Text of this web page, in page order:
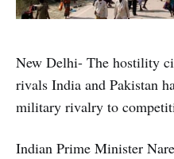
New Delhi- The hostility
rivals India and Pakistan
military rivalry to
Indian Prime Minister